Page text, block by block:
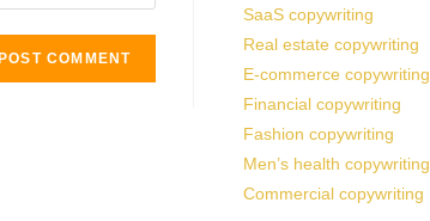
SaaS copywriting
Real estate copywriting
E-commerce copywriting
Financial copywriting
Fashion copywriting
Men’s health copywriting
Commercial copywriting